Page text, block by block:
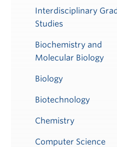
Interdisciplinary
Studies
Biochemistry and
Molecular Biology
Biology
Biotechnology
Chemistry
Computer Science